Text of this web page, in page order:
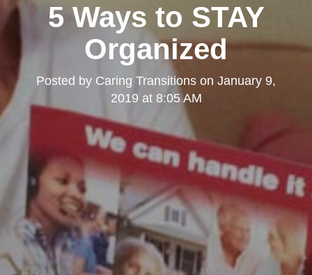
5 Ways to STAY
Organized
Posted by Caring Transitions on January 9,
2019 at 8:05 AM